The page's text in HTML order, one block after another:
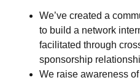
​​​​​We’ve created a
to build a network
facilitated through
sponsorship
We raise awareness